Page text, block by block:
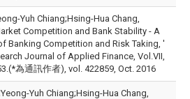
Yuh Chiang;Hsing-Hua Chang,
Competition and Bank Stability - A
Banking Competition and Risk Taking, '
Journal of Applied Finance, Vol.VII,
為通訊作者), vol. 422859, Oct. 2016
Yuh Chiang;Hsing-Hua Chang,